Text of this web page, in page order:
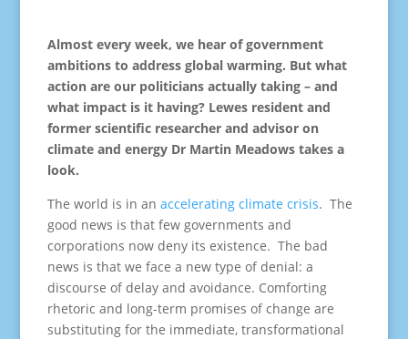
Almost every week, we hear of government
ambitions to address global warming. But what
action are our politicians actually taking – and
what impact is it having? Lewes resident and
former scientific researcher and advisor on
climate and energy Dr Martin Meadows takes a
look.
The world is in an accelerating climate crisis. The
good news is that few governments and
corporations now deny its existence. The bad
news is that we face a new type of denial: a
discourse of delay and avoidance. Comforting
rhetoric and long-term promises of change are
substituting for the immediate, transformational